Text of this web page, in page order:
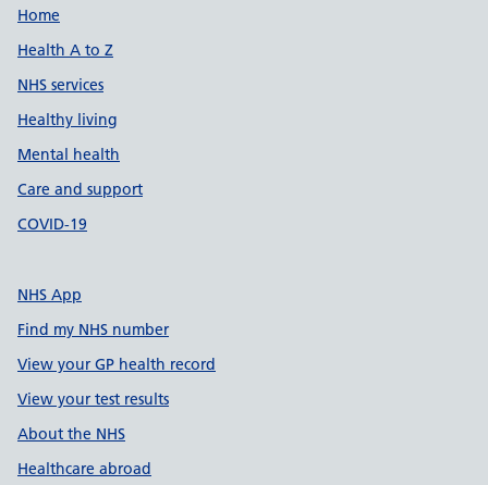
Support links
Home
Health A to Z
NHS services
Healthy living
Mental health
Care and support
COVID-19
NHS App
Find my NHS number
View your GP health record
View your test results
About the NHS
Healthcare abroad